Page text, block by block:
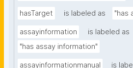
hasTarget is labeled as "has
assayinformation
is labeled as
"has assay information"
assayinformationmanual is